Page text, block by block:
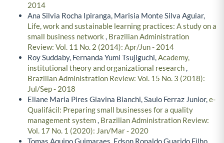
2014
Ana Silvia Rocha Ipiranga, Marisia Monte Silva Aguiar,
Life, work and sustainable learning practices: A study on a
small business network , Brazilian Administration
Review: Vol. 11 No. 2 (2014): Apr/Jun - 2014
Roy Suddaby, Fernanda Yumi Tsujiguchi,Academy,
institutional theory and organizational research,
Brazilian Administration Review: Vol. 15 No. 3 (2018):
Jul/Sep - 2018
Eliane Maria Pires Giavina Bianchi, Saulo Ferraz Junior,e-
Qualifácil: Preparing small businesses for a quality
management system, Brazilian Administration Review:
Vol. 17 No. 1 (2020): Jan/Mar - 2020
Tomas Aquino Guimaraes, Edson Ronaldo Guarido Filho,